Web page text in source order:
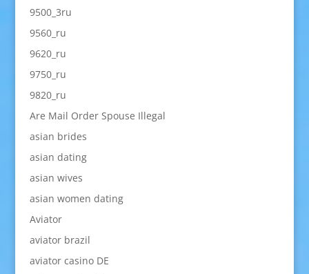
9500_3ru
9560_ru
9620_ru
9750_ru
9820_ru
Are Mail Order Spouse Illegal
asian brides
asian dating
asian wives
asian women dating
Aviator
aviator brazil
aviator casino DE